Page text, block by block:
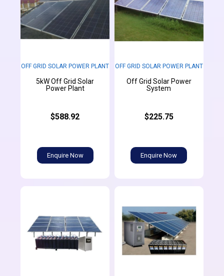
OFF GRID SOLAR POWER PLANT
5kW Off Grid Solar
Power Plant
$588.92
Enquire Now
OFF GRID SOLAR POWER PLANT
Off Grid Solar Power
System
$225.75
Enquire Now